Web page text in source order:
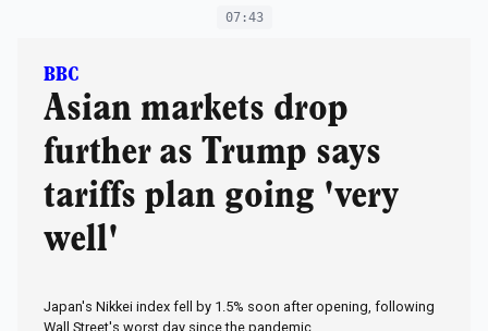
07:43
BBC
Asian markets drop
further as Trump says
tariffs plan going 'very
well'
Japan's Nikkei index fell by 1.5% soon after opening, following
Wall Street's worst day since the pandemic.